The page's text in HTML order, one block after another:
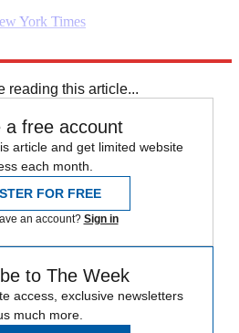
York Times
reading this article...
a free account
article and get limited website
each month.
FOR FREE
an account? Sign in
to The Week
access, exclusive newsletters
much more.